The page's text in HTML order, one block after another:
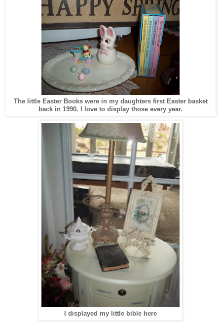
The little Easter Books were in my daughters first Easter basket
back in 1990. I love to display those every year.
I displayed my little bible here